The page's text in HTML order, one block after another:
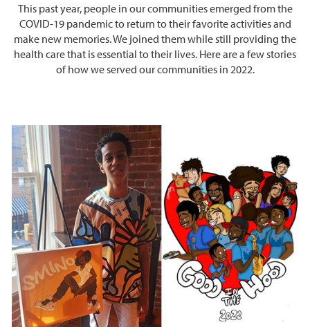
This past year, people in our communities emerged from the
COVID-19 pandemic to return to their favorite activities and
make new memories. We joined them while still providing the
health care that is essential to their lives. Here are a few stories
of how we served our communities in 2022.